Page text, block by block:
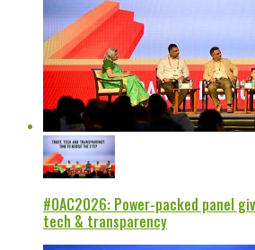
#OAC2026: Power-packed panel
tech & transparency